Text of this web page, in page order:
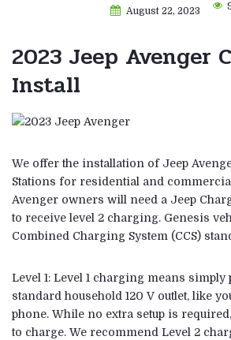
August 22, 2023
2023 Jeep Avenger
Install
We offer the installation of Jeep
Stations for residential and
Avenger owners will need a Jeep
to receive level 2 charging. Genesis
Combined Charging System (CCS)
Level 1: Level 1 charging means
standard household 120 V outlet, like
phone. While no extra setup is
to charge. We recommend Level 2